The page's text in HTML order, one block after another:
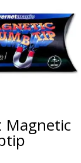
Magnetic